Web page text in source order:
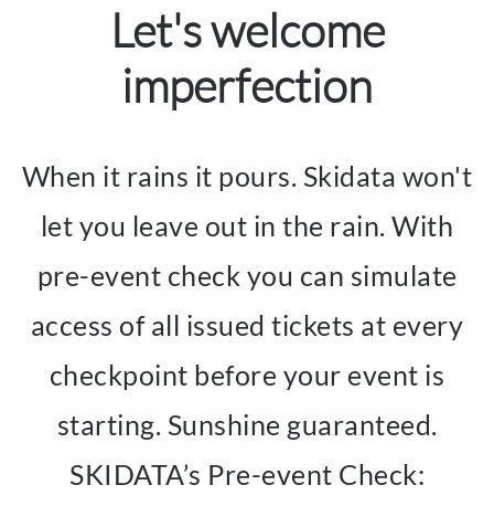
Let's welcome
imperfection
When it rains it pours. Skidata won't
let you leave out in the rain. With
pre-event check you can simulate
access of all issued tickets at every
checkpoint before your event is
starting. Sunshine guaranteed.
SKIDATA’s Pre-event Check: